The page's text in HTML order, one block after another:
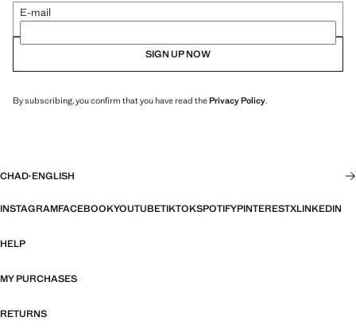
E-mail
SIGN UP NOW
By subscribing, you confirm that you have read thePrivacy Policy.
CHAD·ENGLISH
INSTAGRAMFACEBOOKYOUTUBETIKTOKSPOTIFYPINTERESTXLINKEDIN
HELP
MY PURCHASES
RETURNS